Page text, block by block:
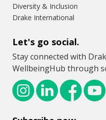
Diversity & Inclusion
Drake International
Let's go social.
Stay connected with
WellbeingHub through